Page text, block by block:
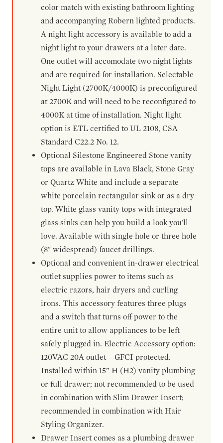
color match with existing bathroom lighting
and accompanying Robern lighted products.
A night light accessory is available to add a
night light to your drawers at a later date.
One outlet will accomodate two night lights
and are required for installation. Selectable
Night Light (2700K/4000K) is preconfigured
at 2700K and will need to be reconfigured to
4000K at time of installation. Night light
option is ETL certified to UL 2108, CSA
Standard C22.2 No. 12.
Optional Silestone Engineered Stone vanity
tops are available in Lava Black, Stone Gray
or Quartz White and include a separate
white porcelain rectangular sink or as a dry
top. White glass vanity tops with integrated
glass sinks can help you build a look you'll
love. Available with single hole or three hole
(8" widespread) faucet drillings.
Optional and convenient in-drawer electrical
outlet supplies power to items such as
electric razors, hair dryers and curling
irons. This accessory features three plugs
and a switch that turns off power to the
entire unit to allow appliances to be left
safely plugged in. Electric Accessory option:
120VAC 20A outlet – GFCI protected.
Installed within 15” H (H2) vanity plumbing
or full drawer; not recommended to be used
in combination with Slim Drawer Insert;
recommended in combination with Hair
Styling Organizer.
Drawer Insert comes as a plumbing drawer